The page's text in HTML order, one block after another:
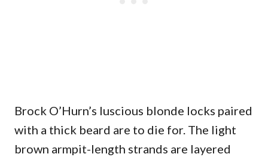
Brock O’Hurn’s luscious blonde locks paired
with a thick beard are to die for. The light
brown armpit-length strands are layered